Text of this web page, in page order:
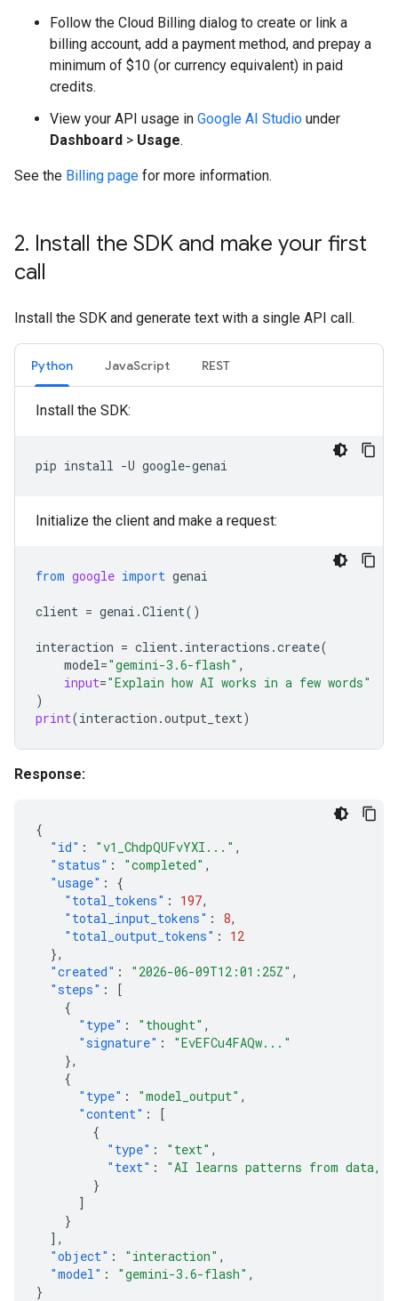
Follow the Cloud Billing dialog to create or link a
billing account, add a payment method, and prepay a
minimum of $10 (or currency equivalent) in paid
credits.
View your API usage in Google AI Studio under
Dashboard > Usage.
See the Billing page for more information.
2. Install the SDK and make your first
call
Install the SDK and generate text with a single API call.
Python JavaScript REST
Install the SDK:
pip install -U
Initialize the client and make a request:
from google import genai
client = genai .Client()
interaction = client. interactions .create(
model="gemini-3.6-flash" ,
input="Explain how AI works in a few words"
)
print(interaction .output_text)
Response:
{
"id" : "v1_ChdpQUFvYXI..." ,
"status" : "completed" ,
"usage" :
{
"total_tokens" : 197,
"total_input_tokens" : 8,
"total_output_tokens" :
12
},
"created" : "2026-06-09T12:01:25Z" ,
"steps" :
[
{
"type" : "thought" ,
"signature" :
"EvEFCu4FAQw..."
},
{
"type" : "model_output" ,
"content" :
[
{
"type" : "text" ,
"text" :
"AI learns patterns from data,
}
]
}
],
"object" : "interaction" ,
"model" : "gemini-3.6-flash" ,
}